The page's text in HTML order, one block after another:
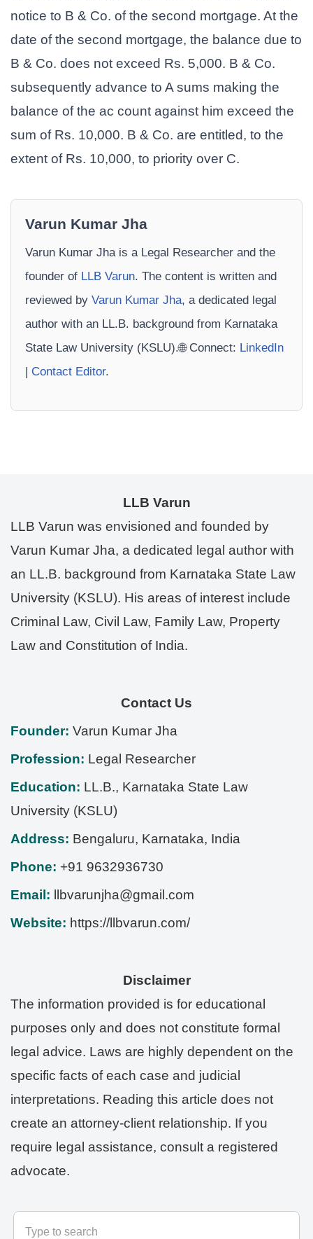
notice to B & Co. of the second mortgage. At the
date of the second mortgage, the balance due to
B & Co. does not exceed Rs. 5,000. B & Co.
subsequently advance to A sums making the
balance of the ac count against him exceed the
sum of Rs. 10,000. B & Co. are entitled, to the
extent of Rs. 10,000, to priority over C.
Varun Kumar Jha
Varun Kumar Jha is a Legal Researcher and the
founder of LLB Varun. The content is written and
reviewed by Varun Kumar Jha, a dedicated legal
author with an LL.B. background from Karnataka
State Law University (KSLU).🌐 Connect: LinkedIn
| Contact Editor.
LLB Varun
LLB Varun was envisioned and founded by
Varun Kumar Jha, a dedicated legal author with
an LL.B. background from Karnataka State Law
University (KSLU). His areas of interest include
Criminal Law, Civil Law, Family Law, Property
Law and Constitution of India.
Contact Us
Founder: Varun Kumar Jha
Profession: Legal Researcher
Education: LL.B., Karnataka State Law
University (KSLU)
Address: Bengaluru, Karnataka, India
Phone: +91 9632936730
Email:
llbvarunjha@gmail.com
Website: https://llbvarun.com/
Disclaimer
The information provided is for educational
purposes only and does not constitute formal
legal advice. Laws are highly dependent on the
specific facts of each case and judicial
interpretations. Reading this article does not
create an attorney-client relationship. If you
require legal assistance, consult a registered
advocate.